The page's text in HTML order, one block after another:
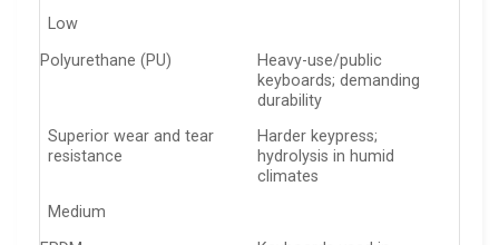
Low
Polyurethane (PU)
Heavy-use/public
keyboards; demanding
durability
Superior wear and tear
resistance
Harder keypress;
hydrolysis in humid
climates
Medium